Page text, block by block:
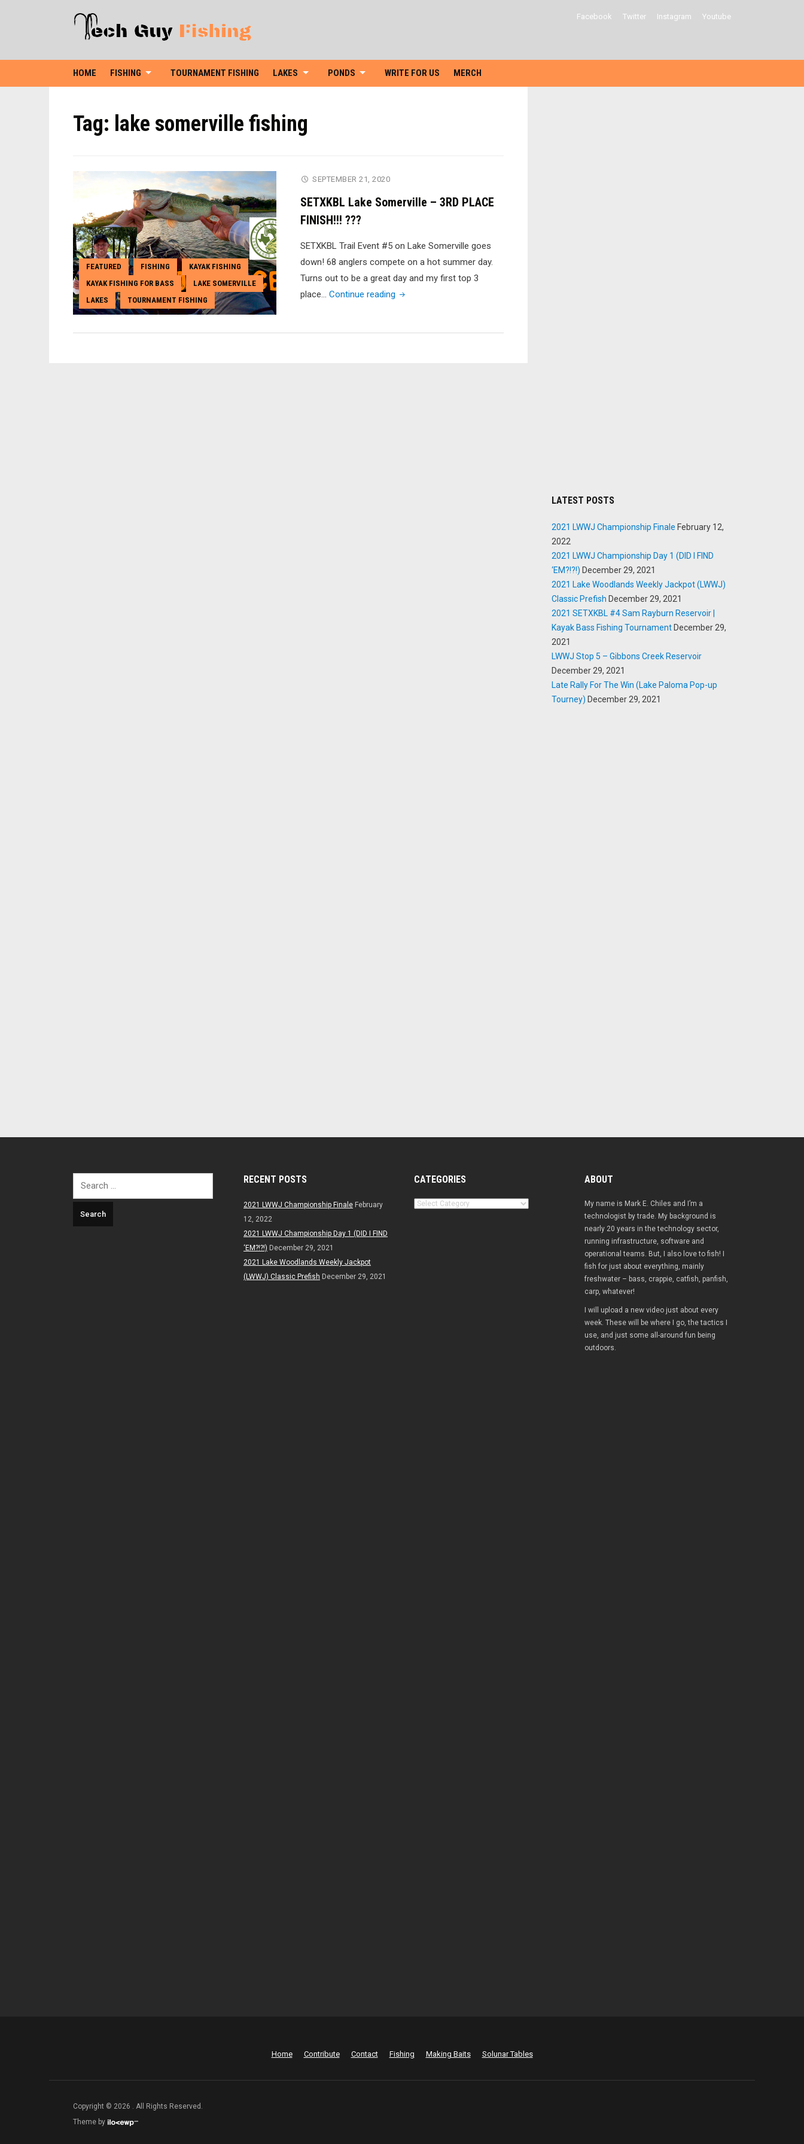
Facebook Twitter Instagram Youtube
HOME FISHING TOURNAMENT FISHING LAKES PONDS WRITE FOR US MERCH
Tag: lake somerville fishing
FEATURED , FISHING , KAYAK FISHING ,
KAYAK FISHING FOR BASS , LAKE SOMERVILLE ,
LAKES , TOURNAMENT FISHING
SEPTEMBER 21, 2020
SETXKBL Lake Somerville – 3RD PLACE
FINISH!!! ???
SETXKBL Trail Event #5 on Lake Somerville goes
down! 68 anglers compete on a hot summer day.
Turns out to be a great day and my first top 3
place… Continue reading "SETXKBL
LATEST POSTS
2021 LWWJ Championship Finale February 12,
2022
2021 LWWJ Championship Day 1 (DID I FIND
‘EM?!?!) December 29, 2021
2021 Lake Woodlands Weekly Jackpot (LWWJ)
Classic Prefish December 29, 2021
2021 SETXKBL #4 Sam Rayburn Reservoir |
Kayak Bass Fishing Tournament December 29,
2021
LWWJ Stop 5 – Gibbons Creek Reservoir
December 29, 2021
Late Rally For The Win (Lake Paloma Pop-up
Tourney) December 29, 2021
for:
RECENT POSTS
2021 LWWJ Championship Finale February
12, 2022
2021 LWWJ Championship Day 1 (DID I FIND
‘EM?!?!) December 29, 2021
2021 Lake Woodlands Weekly Jackpot
(LWWJ) Classic Prefish December 29, 2021
CATEGORIES
Categories
ABOUT
My name is Mark E. Chiles and I’m a
technologist by trade. My background is
nearly 20 years in the technology sector,
running infrastructure, software and
operational teams. But, I also love to fish! I
fish for just about everything, mainly
freshwater – bass, crappie, catfish, panfish,
carp, whatever!
I will upload a new video just about every
week. These will be where I go, the tactics I
use, and just some all-around fun being
outdoors.
Home Contribute Contact Fishing Making Baits Solunar Tables
Copyright © 2026 . All Rights Reserved.
Theme by